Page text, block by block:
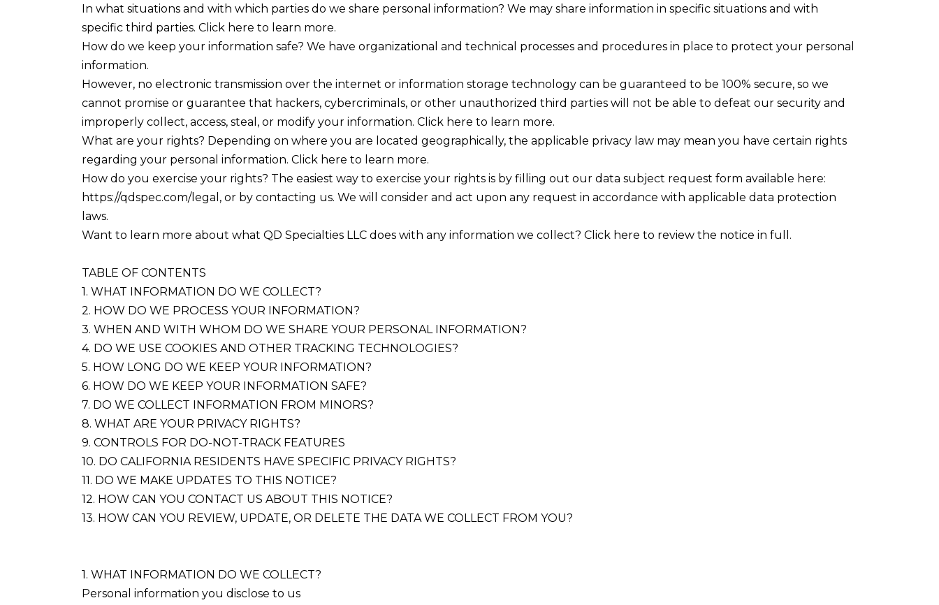
In what situations and with which parties do we share personal information? We may share information in specific situations and with
specific third parties. Click here to learn more.
How do we keep your information safe? We have organizational and technical processes and procedures in place to protect your personal
information.
However, no electronic transmission over the internet or information storage technology can be guaranteed to be 100% secure, so we
cannot promise or guarantee that hackers, cybercriminals, or other unauthorized third parties will not be able to defeat our security and
improperly collect, access, steal, or modify your information. Click here to learn more.
What are your rights? Depending on where you are located geographically, the applicable privacy law may mean you have certain rights
regarding your personal information. Click here to learn more.
How do you exercise your rights? The easiest way to exercise your rights is by filling out our data subject request form available here:
https://qdspec.com/legal, or by contacting us. We will consider and act upon any request in accordance with applicable data protection
laws.
Want to learn more about what QD Specialties LLC does with any information we collect? Click here to review the notice in full.
TABLE OF CONTENTS
1. WHAT INFORMATION DO WE COLLECT?
2. HOW DO WE PROCESS YOUR INFORMATION?
3. WHEN AND WITH WHOM DO WE SHARE YOUR PERSONAL INFORMATION?
4. DO WE USE COOKIES AND OTHER TRACKING TECHNOLOGIES?
5. HOW LONG DO WE KEEP YOUR INFORMATION?
6. HOW DO WE KEEP YOUR INFORMATION SAFE?
7. DO WE COLLECT INFORMATION FROM MINORS?
8. WHAT ARE YOUR PRIVACY RIGHTS?
9. CONTROLS FOR DO-NOT-TRACK FEATURES
10. DO CALIFORNIA RESIDENTS HAVE SPECIFIC PRIVACY RIGHTS?
11. DO WE MAKE UPDATES TO THIS NOTICE?
12. HOW CAN YOU CONTACT US ABOUT THIS NOTICE?
13. HOW CAN YOU REVIEW, UPDATE, OR DELETE THE DATA WE COLLECT FROM YOU?
1. WHAT INFORMATION DO WE COLLECT?
Personal information you disclose to us